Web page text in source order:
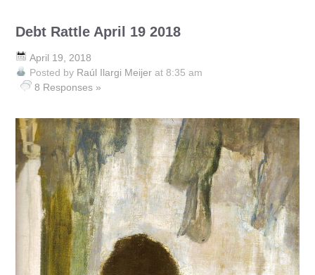
Debt Rattle April 19 2018
April 19, 2018
Posted by Raúl Ilargi Meijer at 8:35 am
8 Responses »